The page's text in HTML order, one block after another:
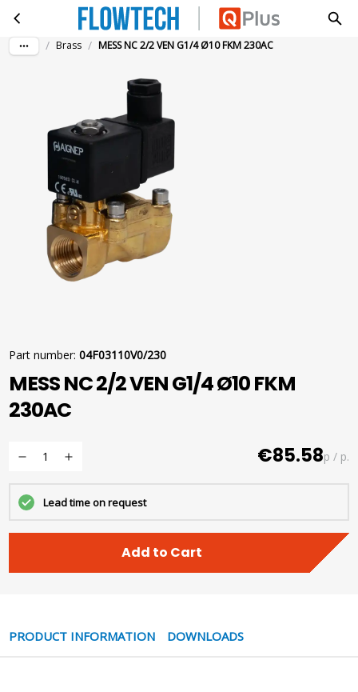
Skip to main contentMESS NC 2/2 VEN G1/4 Ø10 FKM 230AC
/ Brass / MESS NC 2/2 VEN G1/4 Ø10 FKM 230AC
Part number: 04F03110V0/230
MESS NC 2/2 VEN G1/4 Ø10 FKM
230AC
€85.58p / p.
Lead time on request
Add to Cart
PRODUCT INFORMATION DOWNLOADS